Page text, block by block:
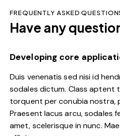
FREQUENTLY ASKED
Have any
Developing core
Duis venenatis sed nisi id
sodales dictum. Class aptent
torquent per conubia nostra,
Praesent lacus arcu, sodales
amet, scelerisque in nunc.